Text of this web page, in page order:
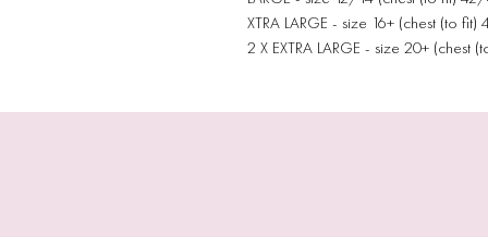
XTRA LARGE - size 16+ (chest (to
2 X EXTRA LARGE - size 20+ (chest